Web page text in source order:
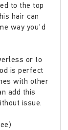
to the top
hair can
way you'd
or to
is perfect
with other
add this
issue.